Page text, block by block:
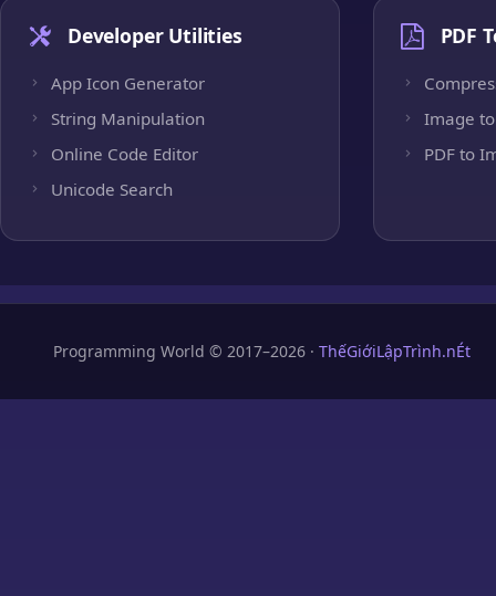
Developer Utilities
App Icon Generator
String Manipulation
Online Code Editor
Unicode Search
PDF
Image to
PDF to
Programming World © 2017–2026 · ThếGiớiLậpTrình.nÉt